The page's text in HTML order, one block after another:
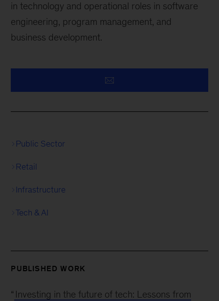
in technology and operational roles in software
engineering, program management, and
business development.
Public Sector
Retail
Infrastructure
Tech & AI
PUBLISHED WORK
“ Investing in the future of tech: Lessons from